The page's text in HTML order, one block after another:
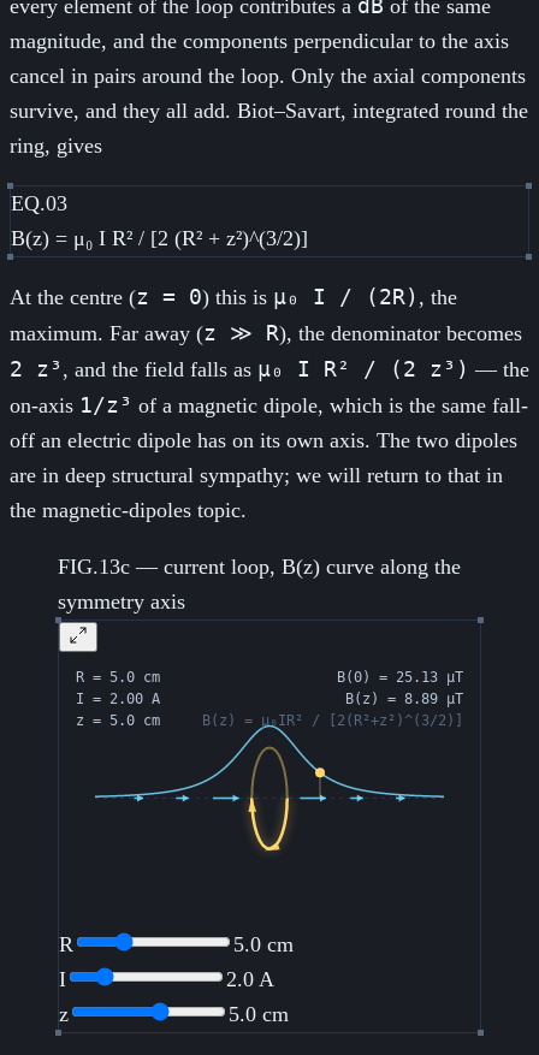
every element of the loop contributes a dB of the same
magnitude, and the components perpendicular to the axis
cancel in pairs around the loop. Only the axial components
survive, and they all add. Biot–Savart, integrated round the
ring, gives
EQ.03
B(z) = μ₀ I R² / [2 (R² + z²)^(3/2)]
At the centre (z = 0) this is μ₀ I / (2R) , the
maximum. Far away (z ≫ R), the denominator becomes
2 z³ , and the field falls as μ₀ I R² / (2 z³) — the
on-axis 1/z³ of a magnetic dipole, which is the same fall-
off an electric dipole has on its own axis. The two dipoles
are in deep structural sympathy; we will return to that in
the magnetic-dipoles topic.
FIG.13c — current loop, B(z) curve along the
symmetry axis
R 5.0 cm
I
2.0 A
z
5.0 cm